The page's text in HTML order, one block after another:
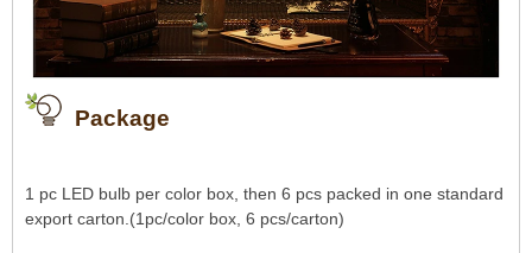
Package
1 pc LED bulb per color box, then 6 pcs packed in one standard
export carton.(1pc/color box, 6 pcs/carton)